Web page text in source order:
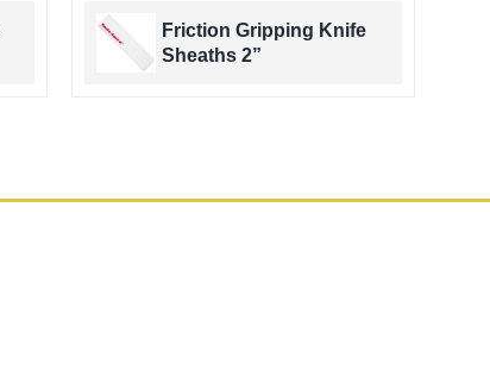
Friction Gripping Knife
Sheaths 2”